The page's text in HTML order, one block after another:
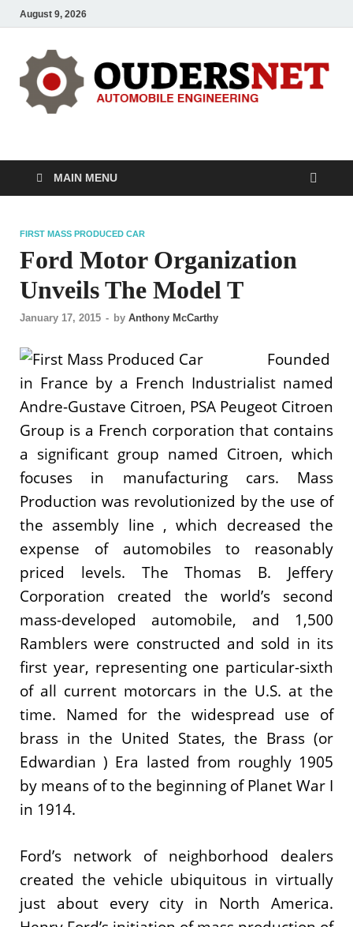
August 9, 2026
OUDERS – Automobile
MAIN MENU
FIRST MASS PRODUCED CAR
Ford Motor Organization
Unveils The Model T
January 17, 2015 - by Anthony McCarthy
Founded
in France by a French Industrialist named
Andre-Gustave Citroen, PSA Peugeot Citroen
Group is a French corporation that contains
a significant group named Citroen, which
focuses in manufacturing cars. Mass
Production was revolutionized by the use of
the assembly line , which decreased the
expense of automobiles to reasonably
priced levels. The Thomas B. Jeffery
Corporation created the world’s second
mass-developed automobile, and 1,500
Ramblers were constructed and sold in its
first year, representing one particular-sixth
of all current motorcars in the U.S. at the
time. Named for the widespread use of
brass in the United States, the Brass (or
Edwardian ) Era lasted from roughly 1905
by means of to the beginning of Planet War I
in 1914.
Ford’s network of neighborhood dealers
created the vehicle ubiquitous in virtually
just about every city in North America.